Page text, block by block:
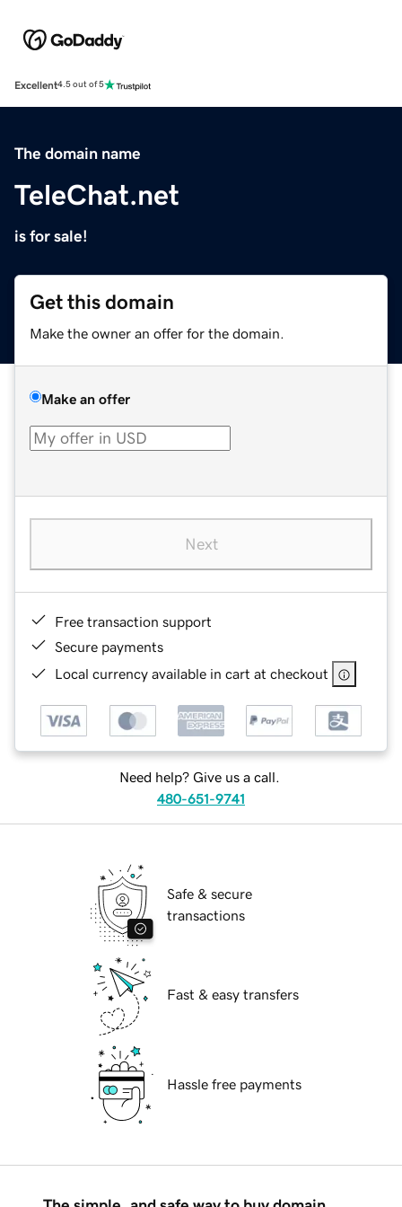
Excellent4.5 out of 5
The domain name
TeleChat.net
is for sale!
Get this domain
Make the owner an offer for the domain.
Make an offer
Next
Free transaction support
Secure payments
Local currency available in cart at checkout
Need help? Give us a call.
480-651-9741
Safe & secure
transactions
Fast & easy transfers
Hassle free payments